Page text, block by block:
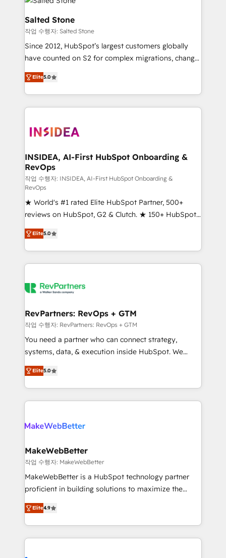
multi-region migrations to AI-powered automation,
we turn complexity into clarity, human at global
scale. 🏆 HubSpot’s CEO called us “the partner of the
future.” Others agree it is proof of trust built through
measurable impact.
Salted Stone
작업 수행자: Salted Stone
Since 2012, HubSpot’s largest customers globally
have counted on S2 for complex migrations, change
management, systems integration, and creative
solutions that deliver measurable impact and
transform brand experiences As one of the few full-
service creative agencies in the HubSpot
winning design to build scalable, globally
marketing campaigns, & RevOps frameworks that
fuel long-term success We connect the entire
customer lifecycle through seamless integrations,
ensure long-term adoption with change-
management programs, and align marketing, sales,
and service to drive sustainable growth With 6 key
HubSpot accreditations and experience across
hundreds of organizations in dozens of industries,
there’s a good chance one of our globally integrated
teams has worked with clients just like you Let’s
looking for...and get your next big initiative moving!
Elite5.0
INSIDEA, AI-First HubSpot Onboarding &
RevOps
작업 수행자: INSIDEA, AI-First HubSpot Onboarding &
RevOps
★ World's #1 rated Elite HubSpot Partner, 500+
reviews on HubSpot, G2 & Clutch. ★ 150+ HubSpot
Certified Experts & Trainers across the team ★
1,500+ implementations across five continents ★ AI-
First, RevOps-led, Onboarding obsessed ★
Company of the Year 2024/25 INSIDEA helps
engine. We onboard your team, migrate your data,
from week one, in your time zone. What we do ➤
Onboarding: Live in weeks, with workflows built
around your business, not a template. ➤ Migration:
Move from any legacy CRM. Zero downtime, full data
run your revenue process. Sales, marketing, and
service wired together. ➤ AI and Integrations: Layer
Elite5.0
RevPartners: RevOps + GTM
작업 수행자: RevPartners: RevOps + GTM
You need a partner who can connect strategy,
systems, data, & execution inside HubSpot. We
bridge the gap where most agencies fall short by
combining GTM strategy with technical execution to
solve the right problem with the right solution. As the
only firm in the world to hold Elite Partner
clients gain a unique advantage in CRM architecture,
market execution. Why B2B Businesses Choose RP: -
Secure: Soc2 compliant 🛡️ - Pricing: Implementations
starting at $1,5k 💵 - Speed: Launch in 14 days ⚡ -
Global: 75+ RPers across five continents 🌐 - Scale:
HubSpot Partner 🪴 - Sales Hub: More
implementations than any other Partner 💻 -
Elite5.0
MakeWebBetter
작업 수행자: MakeWebBetter
MakeWebBetter is a HubSpot technology partner
proficient in building solutions to maximize the
operational efficiency of HubSpot. The fastest-
growing tech-enabler & facilitator, MakeWebBetter,
hands you the blend of HubSpot expertise &
eminent solutions & integrations. Trust us to
Elite4.9